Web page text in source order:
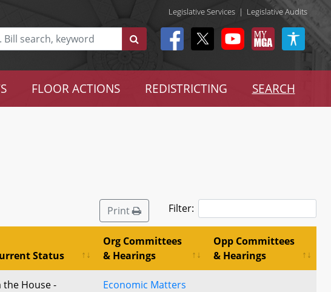
Legislative Services | Legislative Audits
FLOOR ACTIONS REDISTRICTING SEARCH
Print Filter:
Status
Org Committees
& Hearings
Opp Committees
& Hearings
the House -
Economic Matters